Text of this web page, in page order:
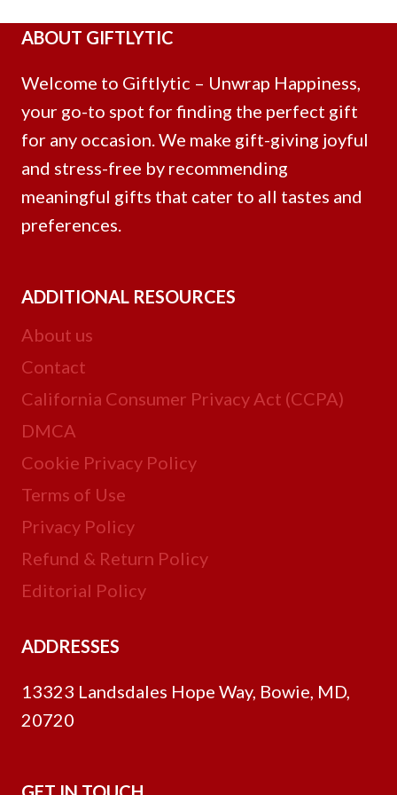
ABOUT GIFTLYTIC
Welcome to Giftlytic – Unwrap Happiness,
your go-to spot for finding the perfect gift
for any occasion. We make gift-giving joyful
and stress-free by recommending
meaningful gifts that cater to all tastes and
preferences.
ADDITIONAL RESOURCES
About us
Contact
California Consumer Privacy Act (CCPA)
DMCA
Cookie Privacy Policy
Terms of Use
Privacy Policy
Refund & Return Policy
Editorial Policy
ADDRESSES
13323 Landsdales Hope Way, Bowie, MD,
20720